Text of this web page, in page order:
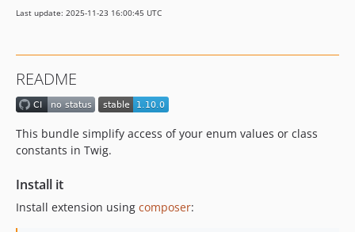
1.1.1
dev-attribute-load
dev-rewrite
Last update: 2025-11-23 16:00:45 UTC
README
This bundle simplify access of your enum values or class
constants in Twig.
Install it
Install extension using composer: